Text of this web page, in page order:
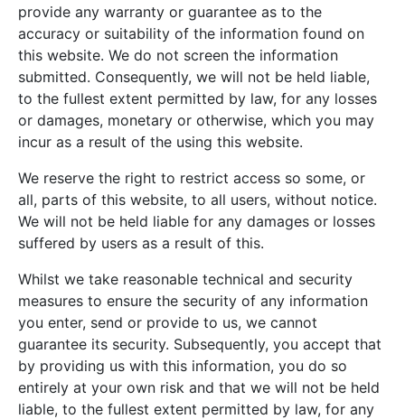
provide any warranty or guarantee as to the
accuracy or suitability of the information found on
this website. We do not screen the information
submitted. Consequently, we will not be held liable,
to the fullest extent permitted by law, for any losses
or damages, monetary or otherwise, which you may
incur as a result of the using this website.
We reserve the right to restrict access so some, or
all, parts of this website, to all users, without notice.
We will not be held liable for any damages or losses
suffered by users as a result of this.
Whilst we take reasonable technical and security
measures to ensure the security of any information
you enter, send or provide to us, we cannot
guarantee its security. Subsequently, you accept that
by providing us with this information, you do so
entirely at your own risk and that we will not be held
liable, to the fullest extent permitted by law, for any